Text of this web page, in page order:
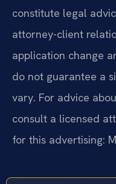
constitute legal
attorney-client
application change
do not guarantee a
vary. For advice
consult a licensed
for this advertising: